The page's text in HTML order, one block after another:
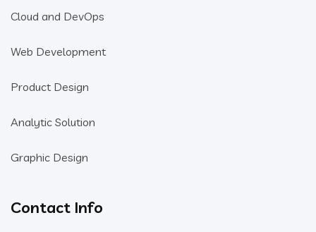
Cloud and DevOps
Web Development
Product Design
Analytic Solution
Graphic Design
Contact Info